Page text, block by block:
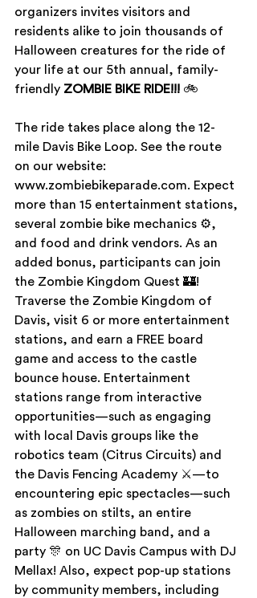
organizers invites visitors and
residents alike to join thousands of
Halloween creatures for the ride of
your life at our 5th annual, family-
friendly ZOMBIE BIKE RIDE!!! 🚲
The ride takes place along the 12-
mile Davis Bike Loop. See the route
on our website:
www.zombiebikeparade.com. Expect
more than 15 entertainment stations,
several zombie bike mechanics ⚙,
and food and drink vendors. As an
added bonus, participants can join
the Zombie Kingdom Quest 🏰!
Traverse the Zombie Kingdom of
Davis, visit 6 or more entertainment
stations, and earn a FREE board
game and access to the castle
bounce house. Entertainment
stations range from interactive
opportunities—such as engaging
with local Davis groups like the
robotics team (Citrus Circuits) and
the Davis Fencing Academy ⚔—to
encountering epic spectacles—such
as zombies on stilts, an entire
Halloween marching band, and a
party 🎊 on UC Davis Campus with DJ
Mellax! Also, expect pop-up stations
by community members, including